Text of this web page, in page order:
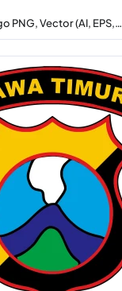
PNG, Vector (AI, EPS,…